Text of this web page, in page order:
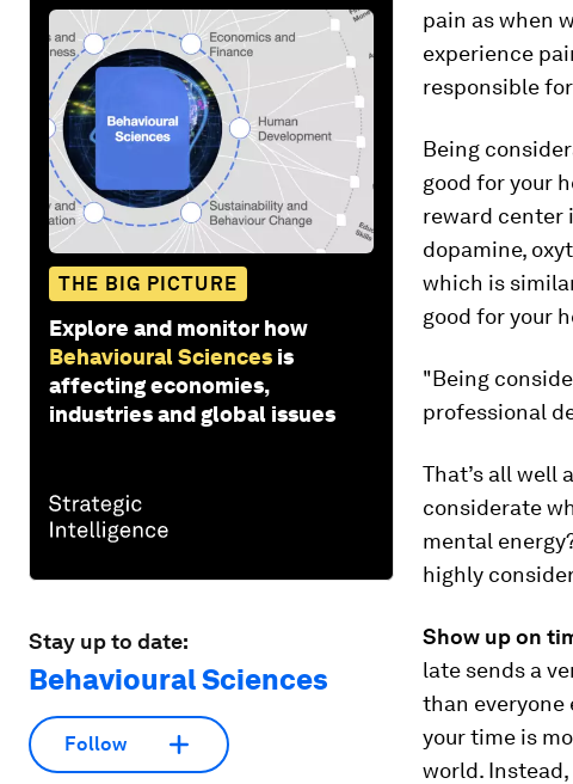
THE BIG PICTURE
Explore and monitor how
Behavioural Sciences is
affecting economies,
industries and global issues
Stay up to date:
Behavioural Sciences
Follow
pain as when
experience
responsible
Being
good for your
reward center
dopamine,
which is
good for your
"Being
professional
That’s all well
considerate
mental
highly
Show up on
late sends a
than everyone
your time is
world.